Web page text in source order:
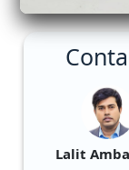
Lalit